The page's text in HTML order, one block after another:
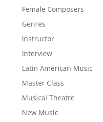
Female Composers
Genres
Instructor
Interview
Latin American Music
Master Class
Musical Theatre
New Music